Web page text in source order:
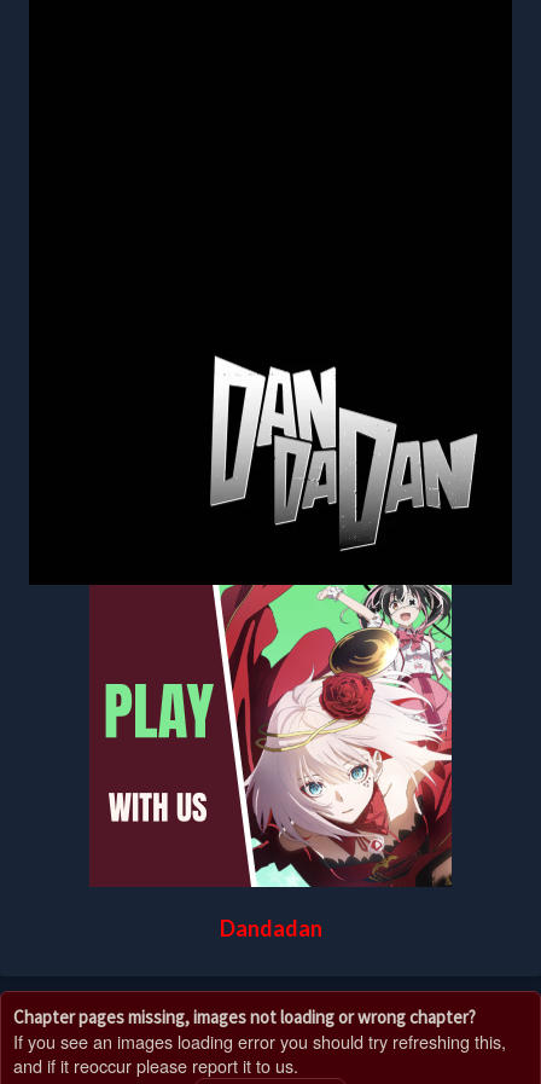
Dandadan
Chapter pages missing, images not loading or wrong chapter?
If you see an images loading error you should try refreshing this,
and if it reoccur please report it to us.